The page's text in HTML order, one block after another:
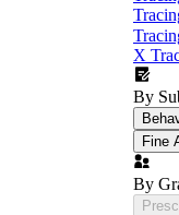
X
By
Fine
By